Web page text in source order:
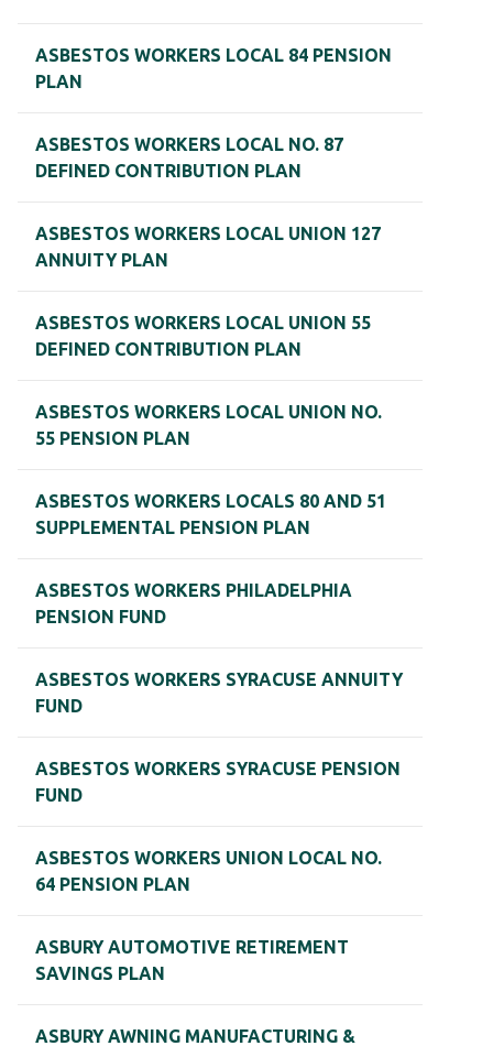
ASBESTOS WORKERS LOCAL 84 PENSION
PLAN
ASBESTOS WORKERS LOCAL NO. 87
DEFINED CONTRIBUTION PLAN
ASBESTOS WORKERS LOCAL UNION 127
ANNUITY PLAN
ASBESTOS WORKERS LOCAL UNION 55
DEFINED CONTRIBUTION PLAN
ASBESTOS WORKERS LOCAL UNION NO.
55 PENSION PLAN
ASBESTOS WORKERS LOCALS 80 AND 51
SUPPLEMENTAL PENSION PLAN
ASBESTOS WORKERS PHILADELPHIA
PENSION FUND
ASBESTOS WORKERS SYRACUSE ANNUITY
FUND
ASBESTOS WORKERS SYRACUSE PENSION
FUND
ASBESTOS WORKERS UNION LOCAL NO.
64 PENSION PLAN
ASBURY AUTOMOTIVE RETIREMENT
SAVINGS PLAN
ASBURY AWNING MANUFACTURING &